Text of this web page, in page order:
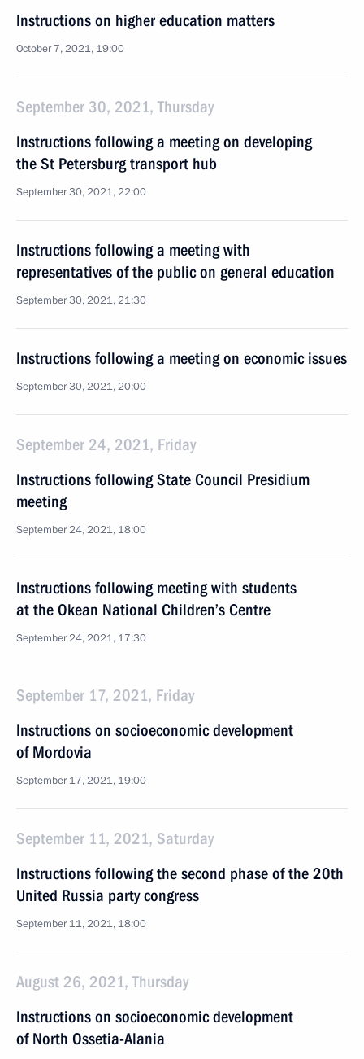
Instructions on higher education matters
October 7, 2021, 19:00
September 30, 2021, Thursday
Instructions following a meeting on developing
the St Petersburg transport hub
September 30, 2021, 22:00
Instructions following a meeting with
representatives of the public on general education
September 30, 2021, 21:30
Instructions following a meeting on economic issues
September 30, 2021, 20:00
September 24, 2021, Friday
Instructions following State Council Presidium
meeting
September 24, 2021, 18:00
Instructions following meeting with students
at the Okean National Children’s Centre
September 24, 2021, 17:30
September 17, 2021, Friday
Instructions on socioeconomic development
of Mordovia
September 17, 2021, 19:00
September 11, 2021, Saturday
Instructions following the second phase of the 20th
United Russia party congress
September 11, 2021, 18:00
August 26, 2021, Thursday
Instructions on socioeconomic development
of North Ossetia-Alania